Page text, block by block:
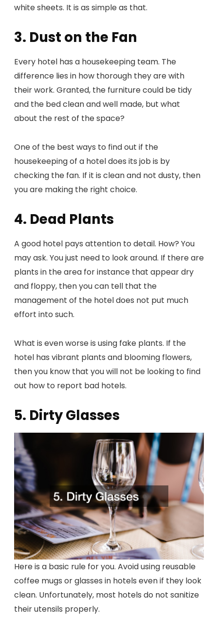
white sheets. It is as simple as that.
3. Dust on the Fan
Every hotel has a housekeeping team. The
difference lies in how thorough they are with
their work. Granted, the furniture could be tidy
and the bed clean and well made, but what
about the rest of the space?
One of the best ways to find out if the
housekeeping of a hotel does its job is by
checking the fan. If it is clean and not dusty, then
you are making the right choice.
4. Dead Plants
A good hotel pays attention to detail. How? You
may ask. You just need to look around. If there are
plants in the area for instance that appear dry
and floppy, then you can tell that the
management of the hotel does not put much
effort into such.
What is even worse is using fake plants. If the
hotel has vibrant plants and blooming flowers,
then you know that you will not be looking to find
out how to report bad hotels.
5. Dirty Glasses
Here is a basic rule for you. Avoid using reusable
coffee mugs or glasses in hotels even if they look
clean. Unfortunately, most hotels do not sanitize
their utensils properly.